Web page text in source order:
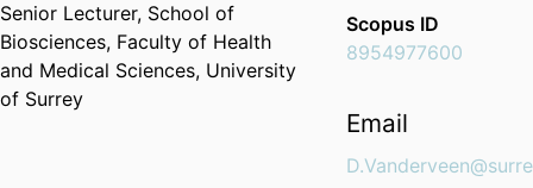
Senior Lecturer, School of
Biosciences, Faculty of Health
and Medical Sciences, University
of Surrey
Scopus ID
8954977600
Email